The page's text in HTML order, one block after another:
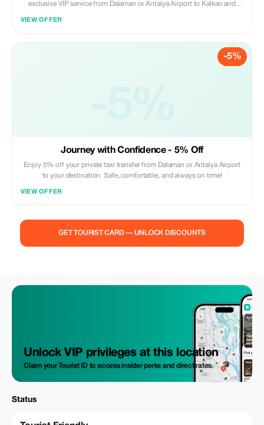
exclusive VIP service from Dalaman or Antalya Airport to Kalkan and
VIEW OFFER
-5%
Journey with Confidence - 5% Off
Enjoy 5% off your private taxi transfer from Dalaman or Antalya Airport
to your destination. Safe, comfortable, and always on time!
VIEW OFFER
GET TOURIST CARD — UNLOCK DISCOUNTS
Unlock VIP privileges at this location
Claim your Tourist ID to access insider perks and direct rates.
Status